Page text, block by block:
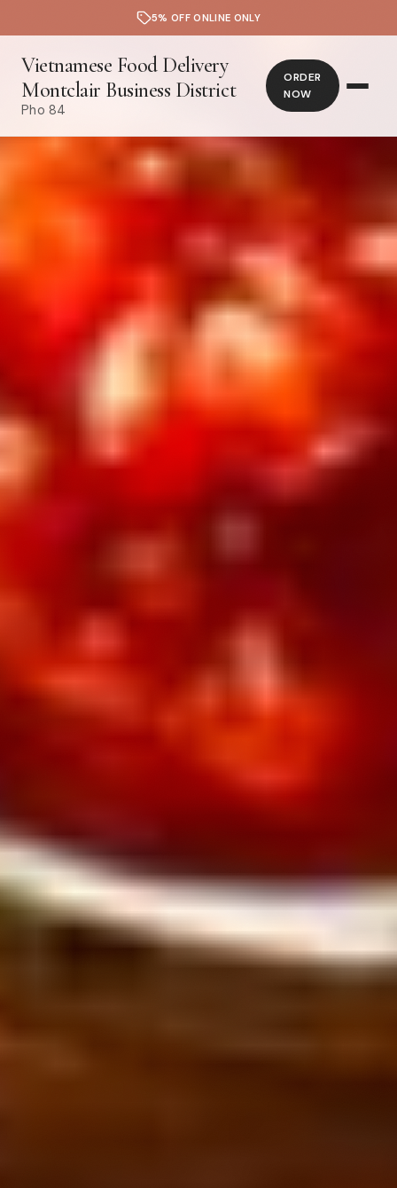
5% OFF ONLINE ONLY
Vietnamese Food Delivery
Montclair Business District
Pho 84
ORDER
NOW